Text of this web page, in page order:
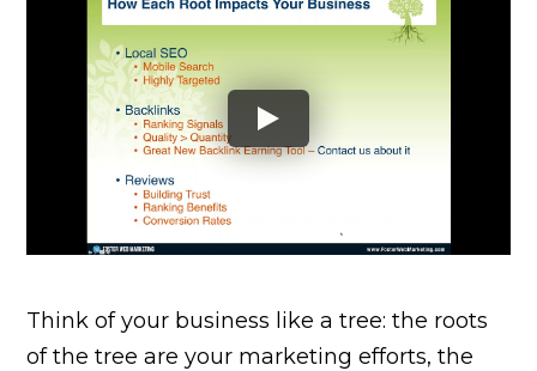
Think of your business like a tree: the roots
of the tree are your marketing efforts, the